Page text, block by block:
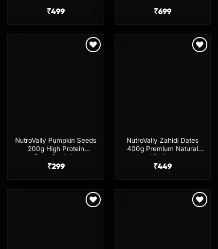
Superfood
₹499
Snack
₹699
NutroVally Pumpkin Seeds
200g High Protein
Superfood Jar
₹299
NutroVally Zahidi Dates
400g Premium Natural
Khajoor
₹449